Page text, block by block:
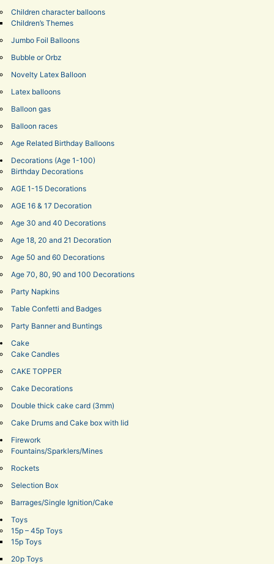
Children character balloons
Children’s Themes
Jumbo Foil Balloons
Bubble or Orbz
Novelty Latex Balloon
Latex balloons
Balloon gas
Balloon races
Age Related Birthday Balloons
Decorations (Age 1-100)
Birthday Decorations
AGE 1-15 Decorations
AGE 16 & 17 Decoration
Age 30 and 40 Decorations
Age 18, 20 and 21 Decoration
Age 50 and 60 Decorations
Age 70, 80, 90 and 100 Decorations
Party Napkins
Table Confetti and Badges
Party Banner and Buntings
Cake
Cake Candles
CAKE TOPPER
Cake Decorations
Double thick cake card (3mm)
Cake Drums and Cake box with lid
Firework
Fountains/Sparklers/Mines
Rockets
Selection Box
Barrages/Single Ignition/Cake
Toys
15p – 45p Toys
15p Toys
20p Toys